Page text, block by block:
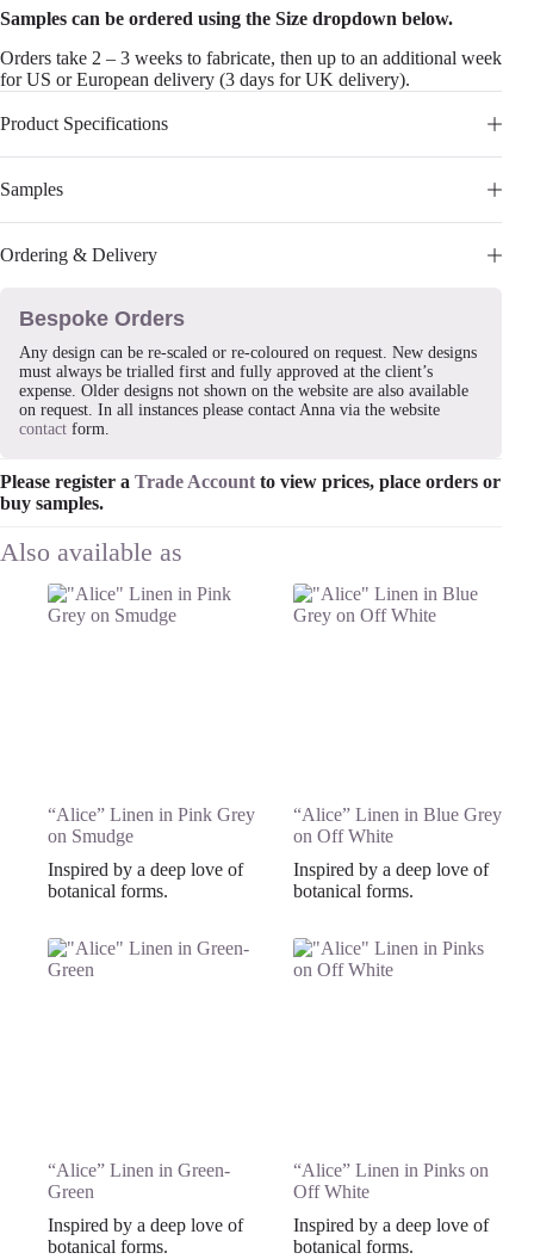
Samples can be ordered using the Size dropdown below.
Orders take 2 – 3 weeks to fabricate, then up to an additional week
for US or European delivery (3 days for UK delivery).
Product Specifications
Samples
Ordering & Delivery
Bespoke Orders
Any design can be re-scaled or re-coloured on request. New designs
must always be trialled first and fully approved at the client’s
expense. Older designs not shown on the website are also available
on request. In all instances please contact Anna via the website
contact form.
Please register a Trade Account to view prices, place orders or
buy samples.
“Alice” Linen in Pink Grey
on Smudge
Inspired by a deep love of
botanical forms.
“Alice” Linen in Blue Grey
on Off White
Inspired by a deep love of
botanical forms.
“Alice” Linen in Green-
Green
Inspired by a deep love of
botanical forms.
“Alice” Linen in Pinks on
Off White
Inspired by a deep love of
botanical forms.